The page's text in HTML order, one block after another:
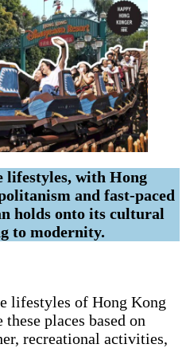
lifestyles, with Hong
and fast-paced
holds onto its cultural
to modernity.
lifestyles of Hong Kong
these places based on
recreational activities,